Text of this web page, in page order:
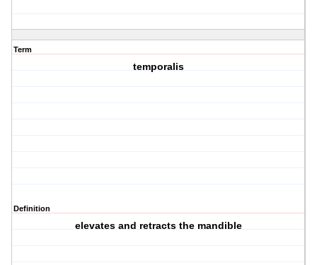
Term
temporalis
Definition
elevates and retracts the mandible